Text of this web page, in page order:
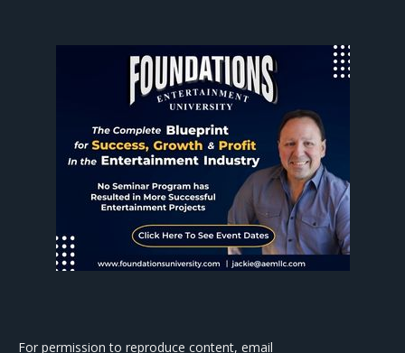
For permission to reproduce content, email